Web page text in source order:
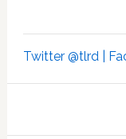
Twitter @tlrd |